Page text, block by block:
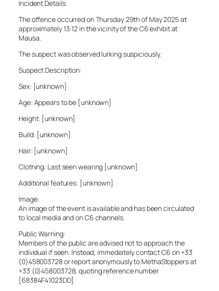
Incident Details:
The offence occurred on Thursday 29th of May 2025 at
approximately 13:12 in the vicinity of the C6 exhibit at
Mausa.
The suspect was observed lurking suspiciously.
Suspect Description:
Sex: [unknown]
Age: Appears to be [unknown]
Height: [unknown]
Build: [unknown]
Hair: [unknown]
Clothing: Last seen wearing [unknown]
Additional features: [unknown]
Image:
An image of the event is available and has been circulated
to local media and on C6 channels.
Public Warning:
Members of the public are advised not to approach the
individual if seen. Instead, immediately contact C6 on +33
(0)458003728 or report anonymously to MethaStoppers at
+33 (0)458003728, quoting reference number
[68384F41023DD]